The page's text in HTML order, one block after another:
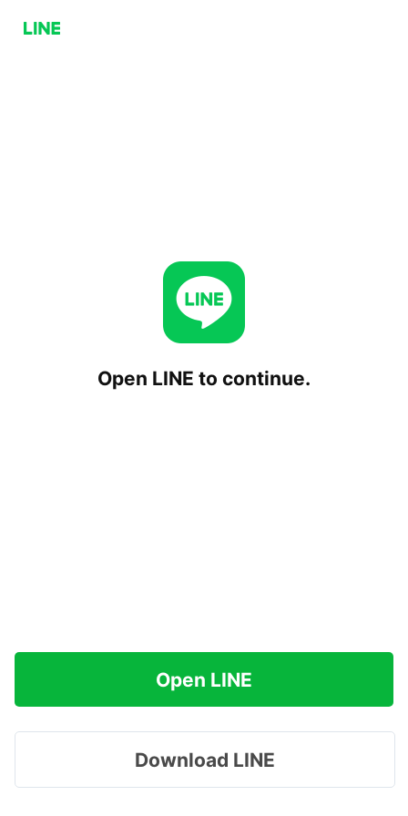
Open LINE to continue.
Open LINE
Download LINE